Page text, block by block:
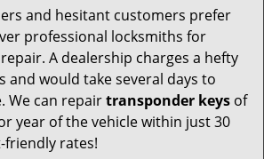
and hesitant customers prefer
professional locksmiths for
repair. A dealership charges a hefty
and would take several days to
We can repairtransponder keys of
year of the vehicle within just 30
friendly rates!